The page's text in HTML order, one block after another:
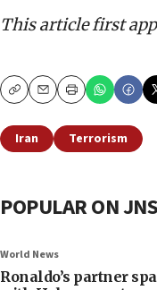
This article first
CopyEmailPrint
Iran Terrorism
POPULAR ON JNS
World News
Ronaldo’s partner